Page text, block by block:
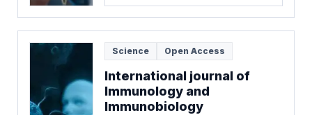
Science Open Access
International journal of
Immunology and
Immunobiology